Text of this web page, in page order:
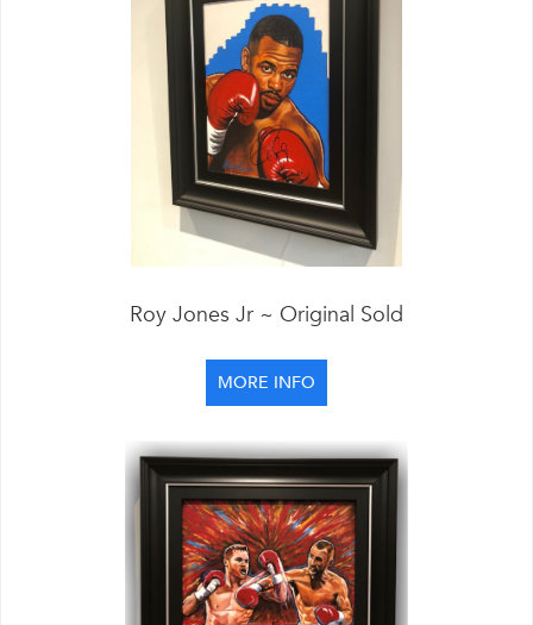
Roy Jones Jr ~ Original Sold
MORE INFO